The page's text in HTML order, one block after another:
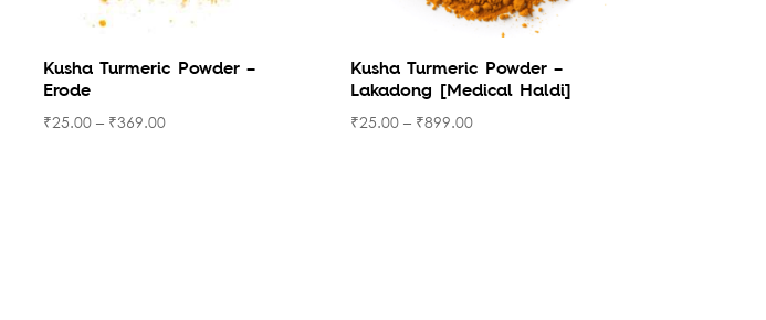
Kusha Turmeric Powder –
Erode
₹25.00 – ₹369.00
Kusha Turmeric Powder –
Lakadong [Medical Haldi]
₹25.00 – ₹899.00